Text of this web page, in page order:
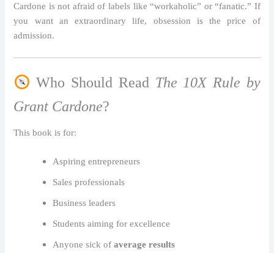
Cardone is not afraid of labels like “workaholic” or “fanatic.” If
you want an extraordinary life, obsession is the price of
admission.
Who Should Read The 10X Rule by
Grant Cardone?
This book is for:
Aspiring entrepreneurs
Sales professionals
Business leaders
Students aiming for excellence
Anyone sick ofaverage results